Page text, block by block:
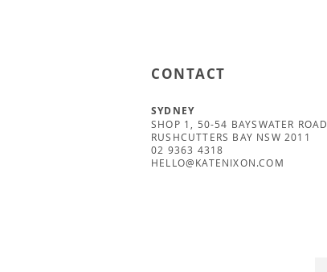
CONTACT
SYDNEY
SHOP 1, 50-54 BAYSWATER ROAD
RUSHCUTTERS BAY NSW 2011
02 9363 4318
HELLO@KATENIXON.COM